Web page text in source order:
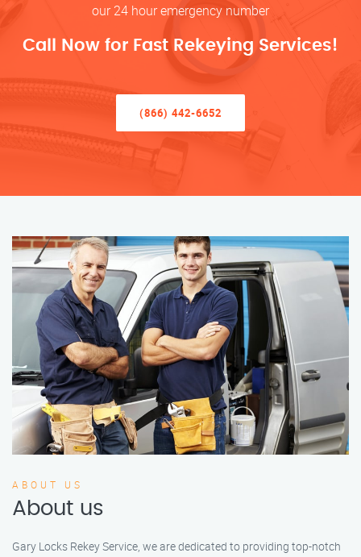
our 24 hour emergency number
Call Now for Fast Rekeying Services!
(866) 442-6652
ABOUT US
About us
Gary Locks Rekey Service, we are dedicated to providing top-notch